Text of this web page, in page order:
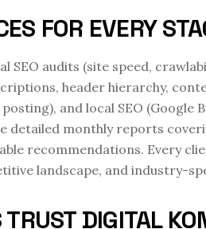
FOR EVERY
audits (site speed,
header hierarchy,
and local SEO (Google
detailed monthly reports
recommendations. Every
landscape, and industry-
DIGITAL